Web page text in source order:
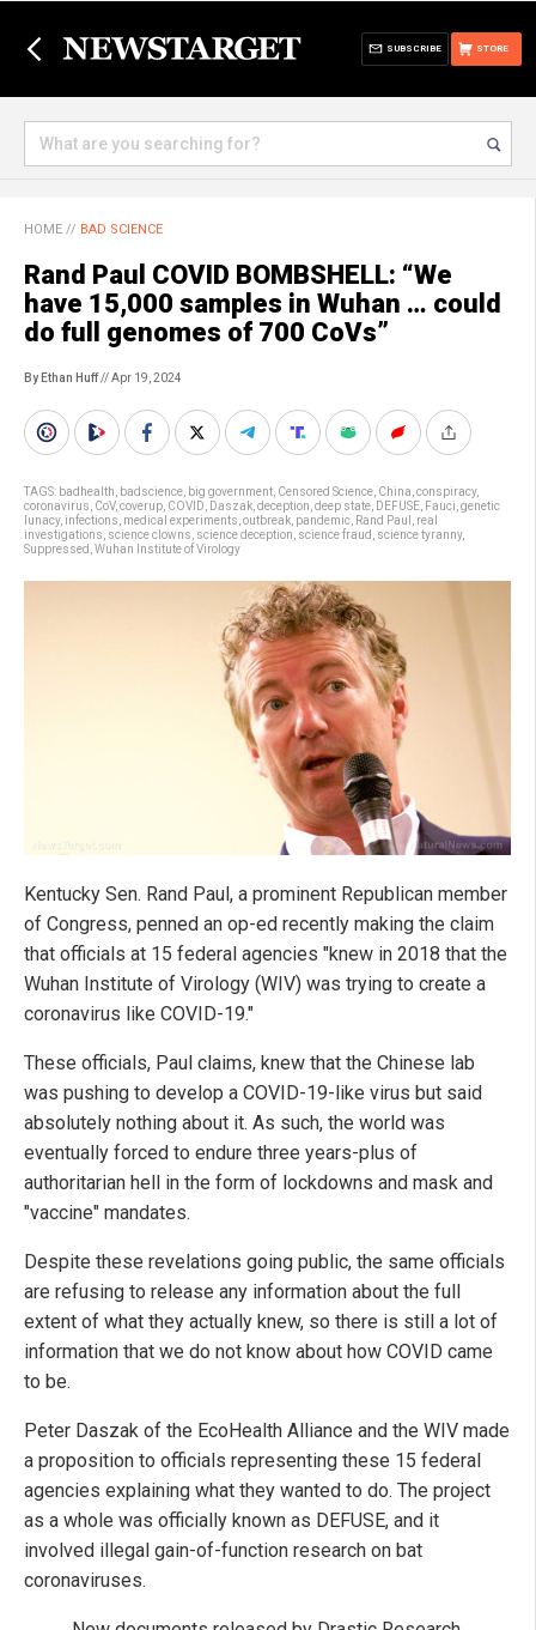
STORE
SUBSCRIBE
HOME // BAD SCIENCE
Rand Paul COVID BOMBSHELL: “We
have 15,000 samples in Wuhan … could
do full genomes of 700 CoVs”
By Ethan Huff// Apr 19, 2024
TAGS: badhealth badscience big government Censored Science China conspiracy,
coronavirus CoV, coverup COVID Daszak deception deep state DEFUSE Fauci genetic
lunacy, infections medical experiments outbreak pandemic Rand Paul
real
investigations science clowns science deception science fraud science tyranny,
Suppressed Wuhan Institute of Virology
Kentucky Sen. Rand Paul, a prominent Republican member
of Congress, penned an op-ed recently making the claim
that officials at 15 federal agencies "knew in 2018 that the
Wuhan Institute of Virology (WIV) was trying to create a
coronavirus like COVID-19."
These officials, Paul claims, knew that the Chinese lab
was pushing to develop a COVID-19-like virus but said
absolutely nothing about it. As such, the world was
eventually forced to endure three years-plus of
authoritarian hell in the form of lockdowns and mask and
"vaccine" mandates.
Despite these revelations going public, the same officials
are refusing to release any information about the full
extent of what they actually knew, so there is still a lot of
information that we do not know about how COVID came
to be.
Peter Daszak of the EcoHealth Alliance and the WIV made
a proposition to officials representing these 15 federal
agencies explaining what they wanted to do. The project
as a whole was officially known as DEFUSE, and it
involved illegal gain-of-function research on bat
coronaviruses.